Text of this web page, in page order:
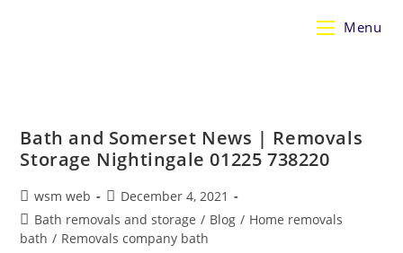
Menu
Bath and Somerset News | Removals
Storage Nightingale 01225 738220
Post
author:
wsm web
Post
published:
December 4, 2021
Post
category:
Bath removals and storage / Blog / Home removals
bath / Removals company bath